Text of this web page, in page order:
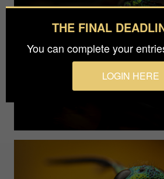
THE FINAL
You can complete your
LOGIN HERE